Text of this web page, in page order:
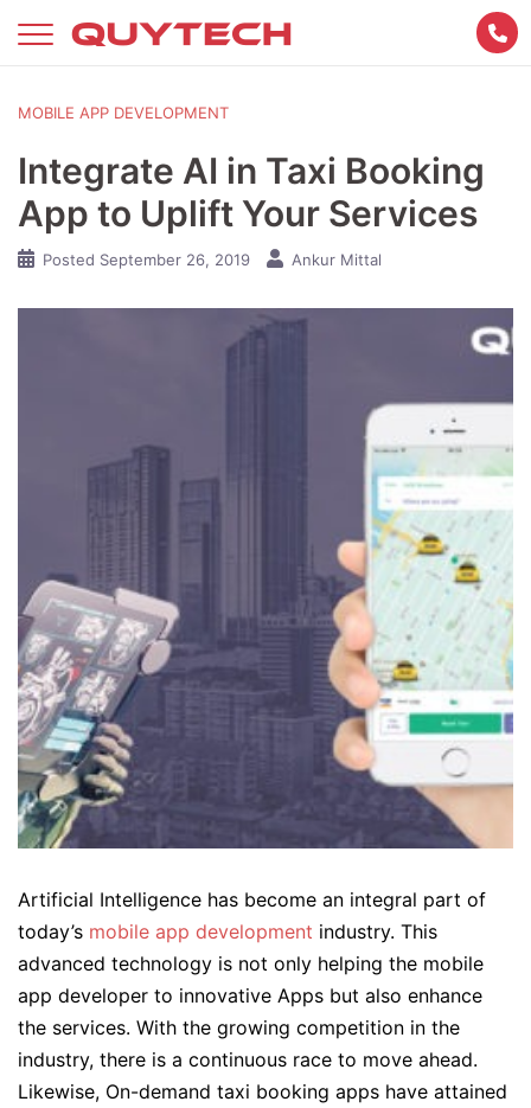
MOBILE APP DEVELOPMENT
Integrate AI in Taxi Booking
App to Uplift Your Services
Posted September 26, 2019 Ankur Mittal
Artificial Intelligence has become an integral part of
today’s mobile app development industry. This
advanced technology is not only helping the mobile
app developer to innovative Apps but also enhance
the services. With the growing competition in the
industry, there is a continuous race to move ahead.
Likewise, On-demand taxi booking apps have attained